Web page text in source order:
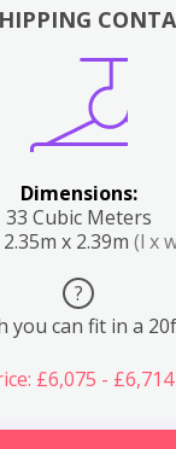
Dimensions:
33 Cubic Meters
x 2.39m (l x
?
you can fit in a
£6,075 - £6,714